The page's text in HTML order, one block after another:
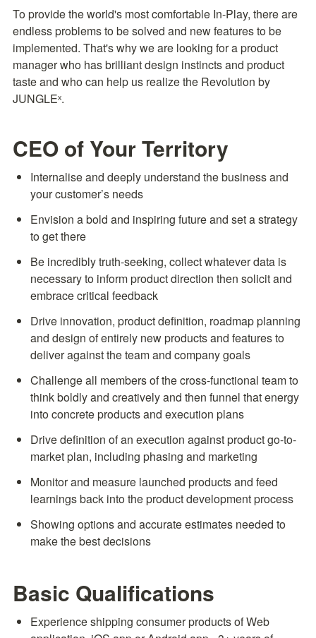
To provide the world's most comfortable In-Play, there are
endless problems to be solved and new features to be
implemented. That's why we are looking for a product
manager who has brilliant design instincts and product
taste and who can help us realize the Revolution by
JUNGLEˣ.
CEO of Your Territory
Internalise and deeply understand the business and
your customer’s needs
Envision a bold and inspiring future and set a strategy
to get there
Be incredibly truth-seeking, collect whatever data is
necessary to inform product direction then solicit and
embrace critical feedback
Drive innovation, product definition, roadmap planning
and design of entirely new products and features to
deliver against the team and company goals
Challenge all members of the cross-functional team to
think boldly and creatively and then funnel that energy
into concrete products and execution plans
Drive definition of an execution against product go-to-
market plan, including phasing and marketing
Monitor and measure launched products and feed
learnings back into the product development process
Showing options and accurate estimates needed to
make the best decisions
Basic Qualifications
Experience shipping consumer products of Web